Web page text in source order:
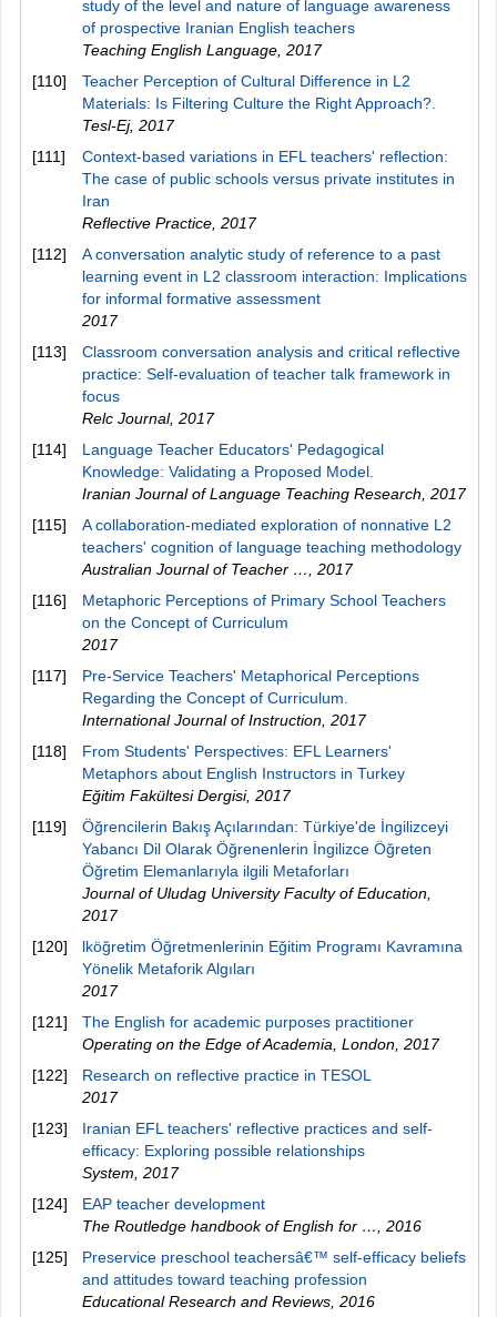
study of the level and nature of language awareness
of prospective Iranian English teachers
Teaching English Language 2017
[110]
Teacher Perception of Cultural Difference in L2
Materials: Is Filtering Culture the Right Approach?.
Tesl-Ej, 2017
[111]
Context-based variations in EFL teachers' reflection:
The case of public schools versus private institutes in
Iran
Reflective Practice 2017
[112]
A conversation analytic study of reference to a past
learning event in L2 classroom interaction: Implications
for informal formative assessment
2017
[113]
Classroom conversation analysis and critical reflective
practice: Self-evaluation of teacher talk framework in
focus
Relc Journal, 2017
[114]
Language Teacher Educators' Pedagogical
Knowledge: Validating a Proposed Model.
Iranian Journal of Language Teaching Research 2017
[115]
A collaboration-mediated exploration of nonnative L2
teachers' cognition of language teaching methodology
Australian Journal of Teacher …
2017
[116]
Metaphoric Perceptions of Primary School Teachers
on the Concept of Curriculum
2017
[117]
Pre-Service Teachers' Metaphorical Perceptions
Regarding the Concept of Curriculum.
International Journal of Instruction 2017
[118]
From Students' Perspectives: EFL Learners'
Metaphors about English Instructors in Turkey
Eğitim Fakültesi Dergisi, 2017
[119]
Öğrencilerin Bakış Açılarından: Türkiye'de İngilizceyi
Yabancı Dil Olarak Öğrenenlerin İngilizce Öğreten
Öğretim Elemanlarıyla ilgili Metaforları
Journal of Uludag University Faculty of Education
2017
[120]
lköğretim Öğretmenlerinin Eğitim Programı Kavramına
Yönelik Metaforik Algıları
2017
[121]
The English for academic purposes practitioner
Operating on the Edge of Academia, London 2017
[122]
Research on reflective practice in TESOL
2017
[123]
Iranian EFL teachers' reflective practices and self-
efficacy: Exploring possible relationships
System 2017
[124]
EAP teacher development
The Routledge handbook of English for …
2016
[125]
Preservice preschool teachersâ€™ self-efficacy beliefs
and attitudes toward teaching profession
Educational Research and Reviews 2016